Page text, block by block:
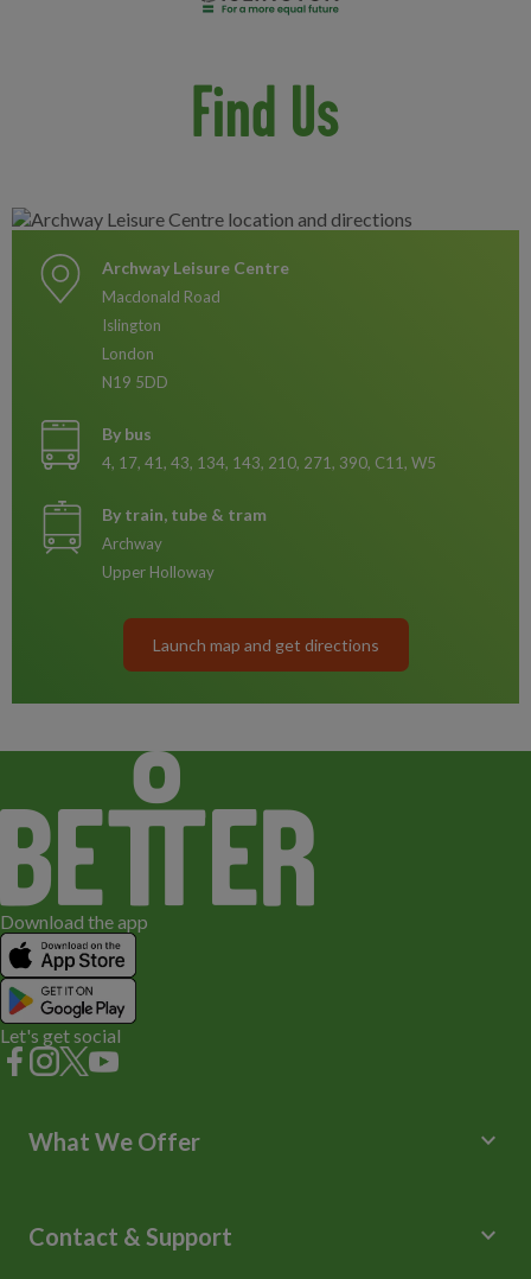
Find Us
Archway Leisure Centre
Macdonald Road
Islington
London
N19 5DD
By bus
4, 17, 41, 43, 134, 143, 210, 271, 390, C11, W5
By train, tube & tram
Archway
Upper Holloway
Launch map and get directions
Download the app
Let's get social
What We Offer keyboard_arrow_down
Libraries
Contact & Support keyboard_arrow_down